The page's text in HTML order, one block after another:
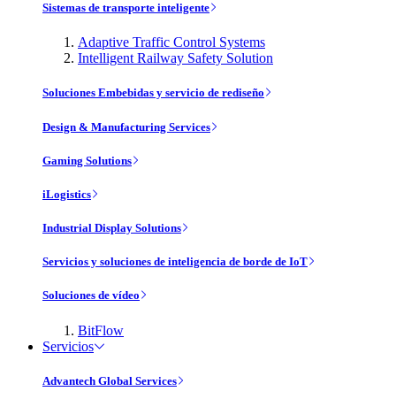
Sistemas de transporte inteligente
Adaptive Traffic Control Systems
Intelligent Railway Safety Solution
Soluciones Embebidas y servicio de rediseño
Design & Manufacturing Services
Gaming Solutions
iLogistics
Industrial Display Solutions
Servicios y soluciones de inteligencia de borde de IoT
Soluciones de vídeo
BitFlow
Servicios
Advantech Global Services